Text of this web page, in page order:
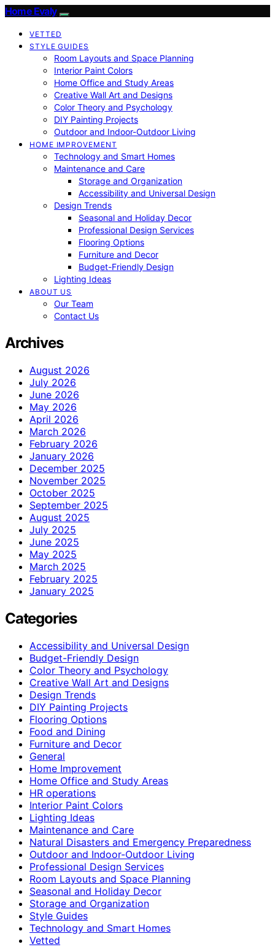
Home Evaly
VETTED
STYLE GUIDES
Room Layouts and Space Planning
Interior Paint Colors
Home Office and Study Areas
Creative Wall Art and Designs
Color Theory and Psychology
DIY Painting Projects
Outdoor and Indoor-Outdoor Living
HOME IMPROVEMENT
Technology and Smart Homes
Maintenance and Care
Storage and Organization
Accessibility and Universal Design
Design Trends
Seasonal and Holiday Decor
Professional Design Services
Flooring Options
Furniture and Decor
Budget-Friendly Design
Lighting Ideas
ABOUT US
Our Team
Contact Us
Archives
August 2026
July 2026
June 2026
May 2026
April 2026
March 2026
February 2026
January 2026
December 2025
November 2025
October 2025
September 2025
August 2025
July 2025
June 2025
May 2025
March 2025
February 2025
January 2025
Categories
Accessibility and Universal Design
Budget-Friendly Design
Color Theory and Psychology
Creative Wall Art and Designs
Design Trends
DIY Painting Projects
Flooring Options
Food and Dining
Furniture and Decor
General
Home Improvement
Home Office and Study Areas
HR operations
Interior Paint Colors
Lighting Ideas
Maintenance and Care
Natural Disasters and Emergency Preparedness
Outdoor and Indoor-Outdoor Living
Professional Design Services
Room Layouts and Space Planning
Seasonal and Holiday Decor
Storage and Organization
Style Guides
Technology and Smart Homes
Vetted